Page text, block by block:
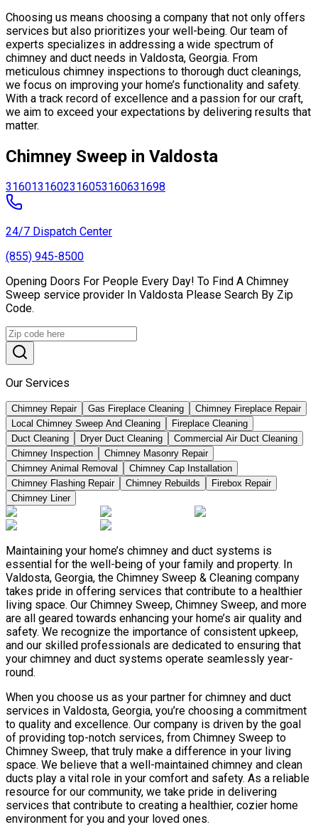
Choosing us means choosing a company that not only offers
services but also prioritizes your well-being. Our team of
experts specializes in addressing a wide spectrum of
chimney and duct needs in Valdosta, Georgia. From
meticulous chimney inspections to thorough duct cleanings,
we focus on improving your home’s functionality and safety.
With a track record of excellence and a passion for our craft,
we aim to exceed your expectations by delivering results that
matter.
Chimney Sweep in Valdosta
3160131602316053160631698
24/7 Dispatch Center
(855) 945-8500
Opening Doors For People Every Day! To Find A Chimney
Sweep service provider In Valdosta Please Search By Zip
Code.
Our Services
Chimney Repair Gas Fireplace Cleaning
Chimney Fireplace Repair
Local Chimney Sweep And Cleaning
Fireplace Cleaning
Duct Cleaning
Dryer Duct Cleaning
Commercial Air Duct Cleaning
Chimney Inspection
Chimney Masonry Repair
Chimney Animal Removal
Chimney Cap Installation
Chimney Flashing Repair
Chimney Rebuilds
Firebox Repair
Chimney Liner
Maintaining your home’s chimney and duct systems is
essential for the well-being of your family and property. In
Valdosta, Georgia, the Chimney Sweep & Cleaning company
takes pride in offering services that contribute to a healthier
living space. Our Chimney Sweep, Chimney Sweep, and more
are all geared towards enhancing your home’s air quality and
safety. We recognize the importance of consistent upkeep,
and our skilled professionals are dedicated to ensuring that
your chimney and duct systems operate seamlessly year-
round.
When you choose us as your partner for chimney and duct
services in Valdosta, Georgia, you’re choosing a commitment
to quality and excellence. Our company is driven by the goal
of providing top-notch services, from Chimney Sweep to
Chimney Sweep, that truly make a difference in your living
space. We believe that a well-maintained chimney and clean
ducts play a vital role in your comfort and safety. As a reliable
resource for our community, we take pride in delivering
services that contribute to creating a healthier, cozier home
environment for you and your loved ones.